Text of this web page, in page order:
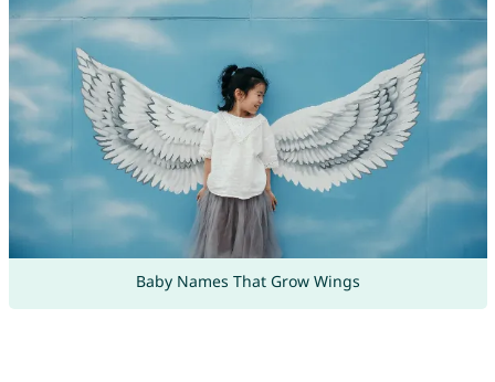
Baby Names That Grow Wings